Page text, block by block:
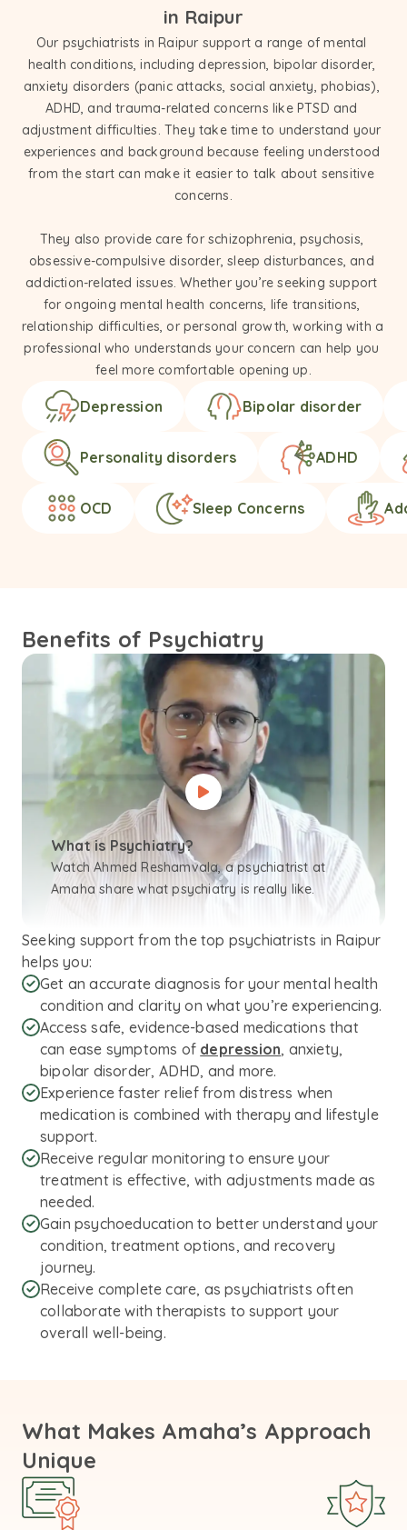
in Raipur
Our psychiatrists in Raipur support a range of mental
health conditions, including depression, bipolar disorder,
anxiety disorders (panic attacks, social anxiety, phobias),
ADHD, and trauma-related concerns like PTSD and
adjustment difficulties. They take time to understand your
experiences and background because feeling understood
from the start can make it easier to talk about sensitive
concerns.
They also provide care for schizophrenia, psychosis,
obsessive-compulsive disorder, sleep disturbances, and
addiction-related issues. Whether you’re seeking support
for ongoing mental health concerns, life transitions,
relationship difficulties, or personal growth, working with a
professional who understands your concern can help you
feel more comfortable opening up.
Depression Bipolar disorder
Personality disorders ADHD
OCD Sleep Concerns
Seeking support from the top psychiatrists in Raipur
helps you:
Get an accurate diagnosis for your mental health
condition and clarity on what you’re experiencing.
Access safe, evidence-based medications that
can ease symptoms of depression, anxiety,
bipolar disorder, ADHD, and more.
Experience faster relief from distress when
medication is combined with therapy and lifestyle
support.
Receive regular monitoring to ensure your
treatment is effective, with adjustments made as
needed.
Gain psychoeducation to better understand your
condition, treatment options, and recovery
journey.
Receive complete care, as psychiatrists often
collaborate with therapists to support your
overall well-being.
Benefits of Psychiatry
What is Psychiatry?
Watch Ahmed Reshamvala, a psychiatrist at
Amaha share what psychiatry is really like.
What Makes Amaha’s Approach
Unique